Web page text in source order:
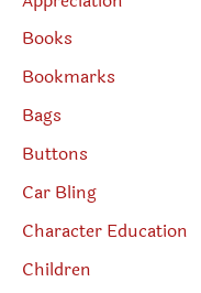
Books
Bookmarks
Bags
Buttons
Car Bling
Character Education
Children